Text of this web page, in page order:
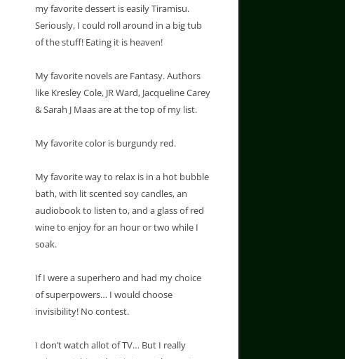
my favorite dessert is easily Tiramisu.
Seriously, I could roll around in a big tub
of the stuff! Eating it is heaven!
My favorite novels are Fantasy. Authors
like Kresley Cole, JR Ward, Jacqueline Carey
& Sarah J Maas are at the top of my list.
My favorite color is burgundy red.
My favorite way to relax is in a hot bubble
bath, with lit scented soy candles, an
audiobook to listen to, and a glass of red
wine to enjoy for an hour or two while I
soak.
If I were a superhero and had my choice
of superpowers… I would choose
invisibility! No contest.
I don’t watch allot of TV… But I really